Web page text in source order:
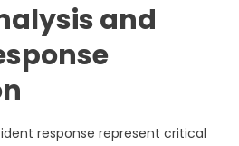
and
response represent critical